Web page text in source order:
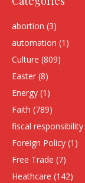
abortion (3)
automation (1)
Culture (809)
Easter (8)
Energy (1)
Faith (789)
fiscal responsibility
Foreign Policy (1)
Free Trade (7)
Heathcare (142)